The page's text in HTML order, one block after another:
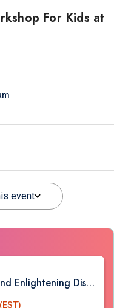
For Kids at
event
Meet And Greet With Swamiji And Enlightening Discourses on Ram Kathamrit